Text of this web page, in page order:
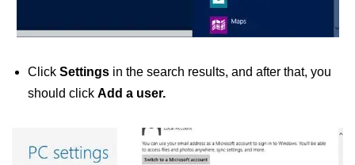
Click Settings in the search results, and after that, you
should click Add a user.